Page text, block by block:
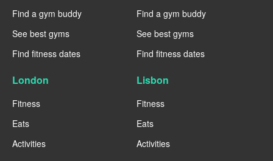
Find a gym buddy
See best gyms
Find fitness dates
Find a gym buddy
See best gyms
Find fitness dates
London
Fitness
Eats
Activities
Lisbon
Fitness
Eats
Activities